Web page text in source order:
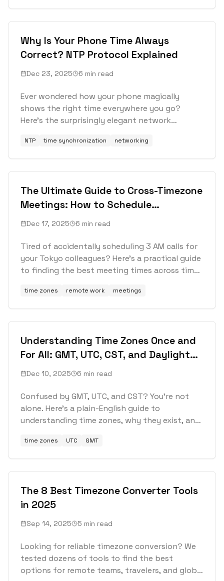
Why Is Your Phone Time Always
Correct? NTP Protocol Explained
Dec 23, 2025 6 min read
Ever wondered how your phone magically
shows the right time everywhere you go?
Here's the surprisingly elegant network
NTP time synchronization networking
The Ultimate Guide to Cross-Timezone
Meetings: How to Schedule
International Calls Without Losing
Dec 17, 2025 6 min read
Tired of accidentally scheduling 3 AM calls for
your Tokyo colleagues? Here's a practical guide
to finding the best meeting times across time
time zones remote work meetings
Understanding Time Zones Once and
For All: GMT, UTC, CST, and Daylight
Saving Time
Dec 10, 2025 6 min read
Confused by GMT, UTC, and CST? You're not
alone. Here's a plain-English guide to
understanding time zones, why they exist, and
time zones UTC GMT
The 8 Best Timezone Converter Tools
in 2025
Sep 14, 2025 5 min read
Looking for reliable timezone conversion? We
tested dozens of tools to find the best
options for remote teams, travelers, and global